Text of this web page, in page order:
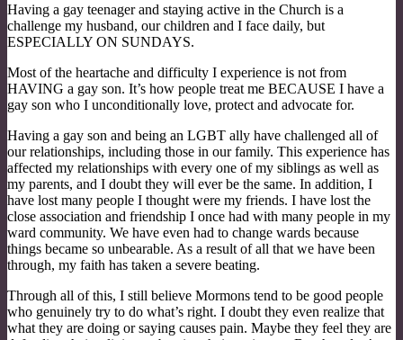
Having a gay teenager and staying active in the Church is a
challenge my husband, our children and I face daily, but
ESPECIALLY ON SUNDAYS.
Most of the heartache and difficulty I experience is not from
HAVING a gay son. It’s how people treat me BECAUSE I have a
gay son who I unconditionally love, protect and advocate for.
Having a gay son and being an LGBT ally have challenged all of
our relationships, including those in our family. This experience has
affected my relationships with every one of my siblings as well as
my parents, and I doubt they will ever be the same. In addition, I
have lost many people I thought were my friends. I have lost the
close association and friendship I once had with many people in my
ward community. We have even had to change wards because
things became so unbearable. As a result of all that we have been
through, my faith has taken a severe beating.
Through all of this, I still believe Mormons tend to be good people
who genuinely try to do what’s right. I doubt they even realize that
what they are doing or saying causes pain. Maybe they feel they are